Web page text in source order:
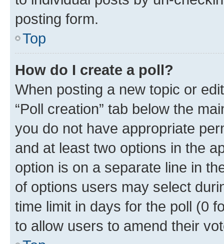
posting form.
Top
How do I create a poll?
When posting a new topic or
“Poll creation” tab below the
you do not have appropriate
and at least two options in the
option is on a separate line in
of options users may select
time limit in days for the poll (0
to allow users to amend their